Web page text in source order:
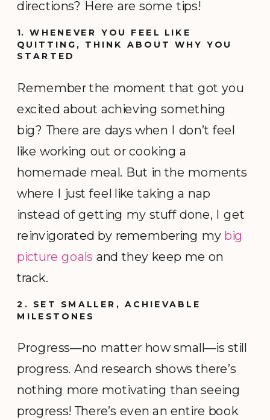
directions? Here are some tips!
1. WHENEVER YOU FEEL LIKE
QUITTING, THINK ABOUT WHY YOU
STARTED
Remember the moment that got you
excited about achieving something
big? There are days when I don’t feel
like working out or cooking a
homemade meal. But in the moments
where I just feel like taking a nap
instead of getting my stuff done, I get
reinvigorated by remembering my big
picture goals and they keep me on
track.
2. SET SMALLER, ACHIEVABLE
MILESTONES
Progress—no matter how small—is still
progress. And research shows there’s
nothing more motivating than seeing
progress! There’s even an entire book